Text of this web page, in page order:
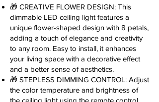
🎁 CREATIVE FLOWER DESIGN: This
dimmable LED ceiling light features a
unique flower-shaped design with 8 petals,
adding a touch of elegance and creativity
to any room. Easy to install, it enhances
your living space with a decorative effect
and a better sense of aesthetics.
🎁 STEPLESS DIMMING CONTROL: Adjust
the color temperature and brightness of
the ceiling light using the remote control.